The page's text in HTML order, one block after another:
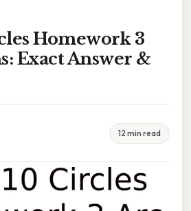
Homework 3
Exact Answer &
12 min read